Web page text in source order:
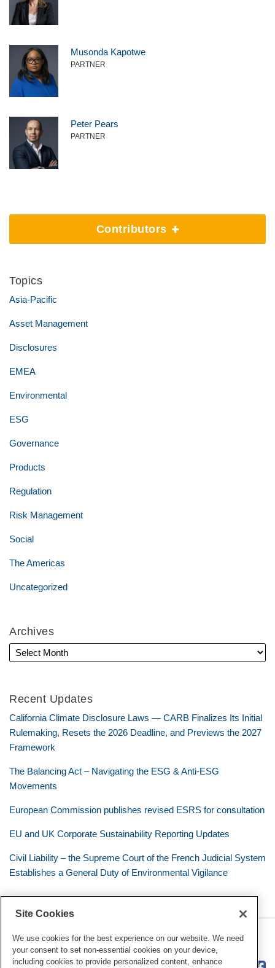
Musonda Kapotwe
PARTNER
Peter Pears
PARTNER
Contributors
Topics
Asia-Pacific
Asset Management
Disclosures
EMEA
Environmental
ESG
Governance
Products
Regulation
Risk Management
Social
The Americas
Uncategorized
Archives
Recent Updates
California Climate Disclosure Laws — CARB Finalizes Its Initial
Rulemaking, Resets the 2026 Deadline, and Previews the 2027
Framework
The Balancing Act – Navigating the ESG & Anti-ESG
Movements
European Commission publishes revised ESRS for consultation
EU and UK Corporate Sustainability Reporting Updates
Civil Liability – the Supreme Court of the French Judicial System
Establishes a General Duty of Environmental Vigilance
Eye on ESG
RSS
Twitter
LinkedIn
Facebook
Site Cookies
We use cookies for the best experience on our website. We need
your consent to set non-essential cookies on your device,
including cookies to provide personalized content, enhance